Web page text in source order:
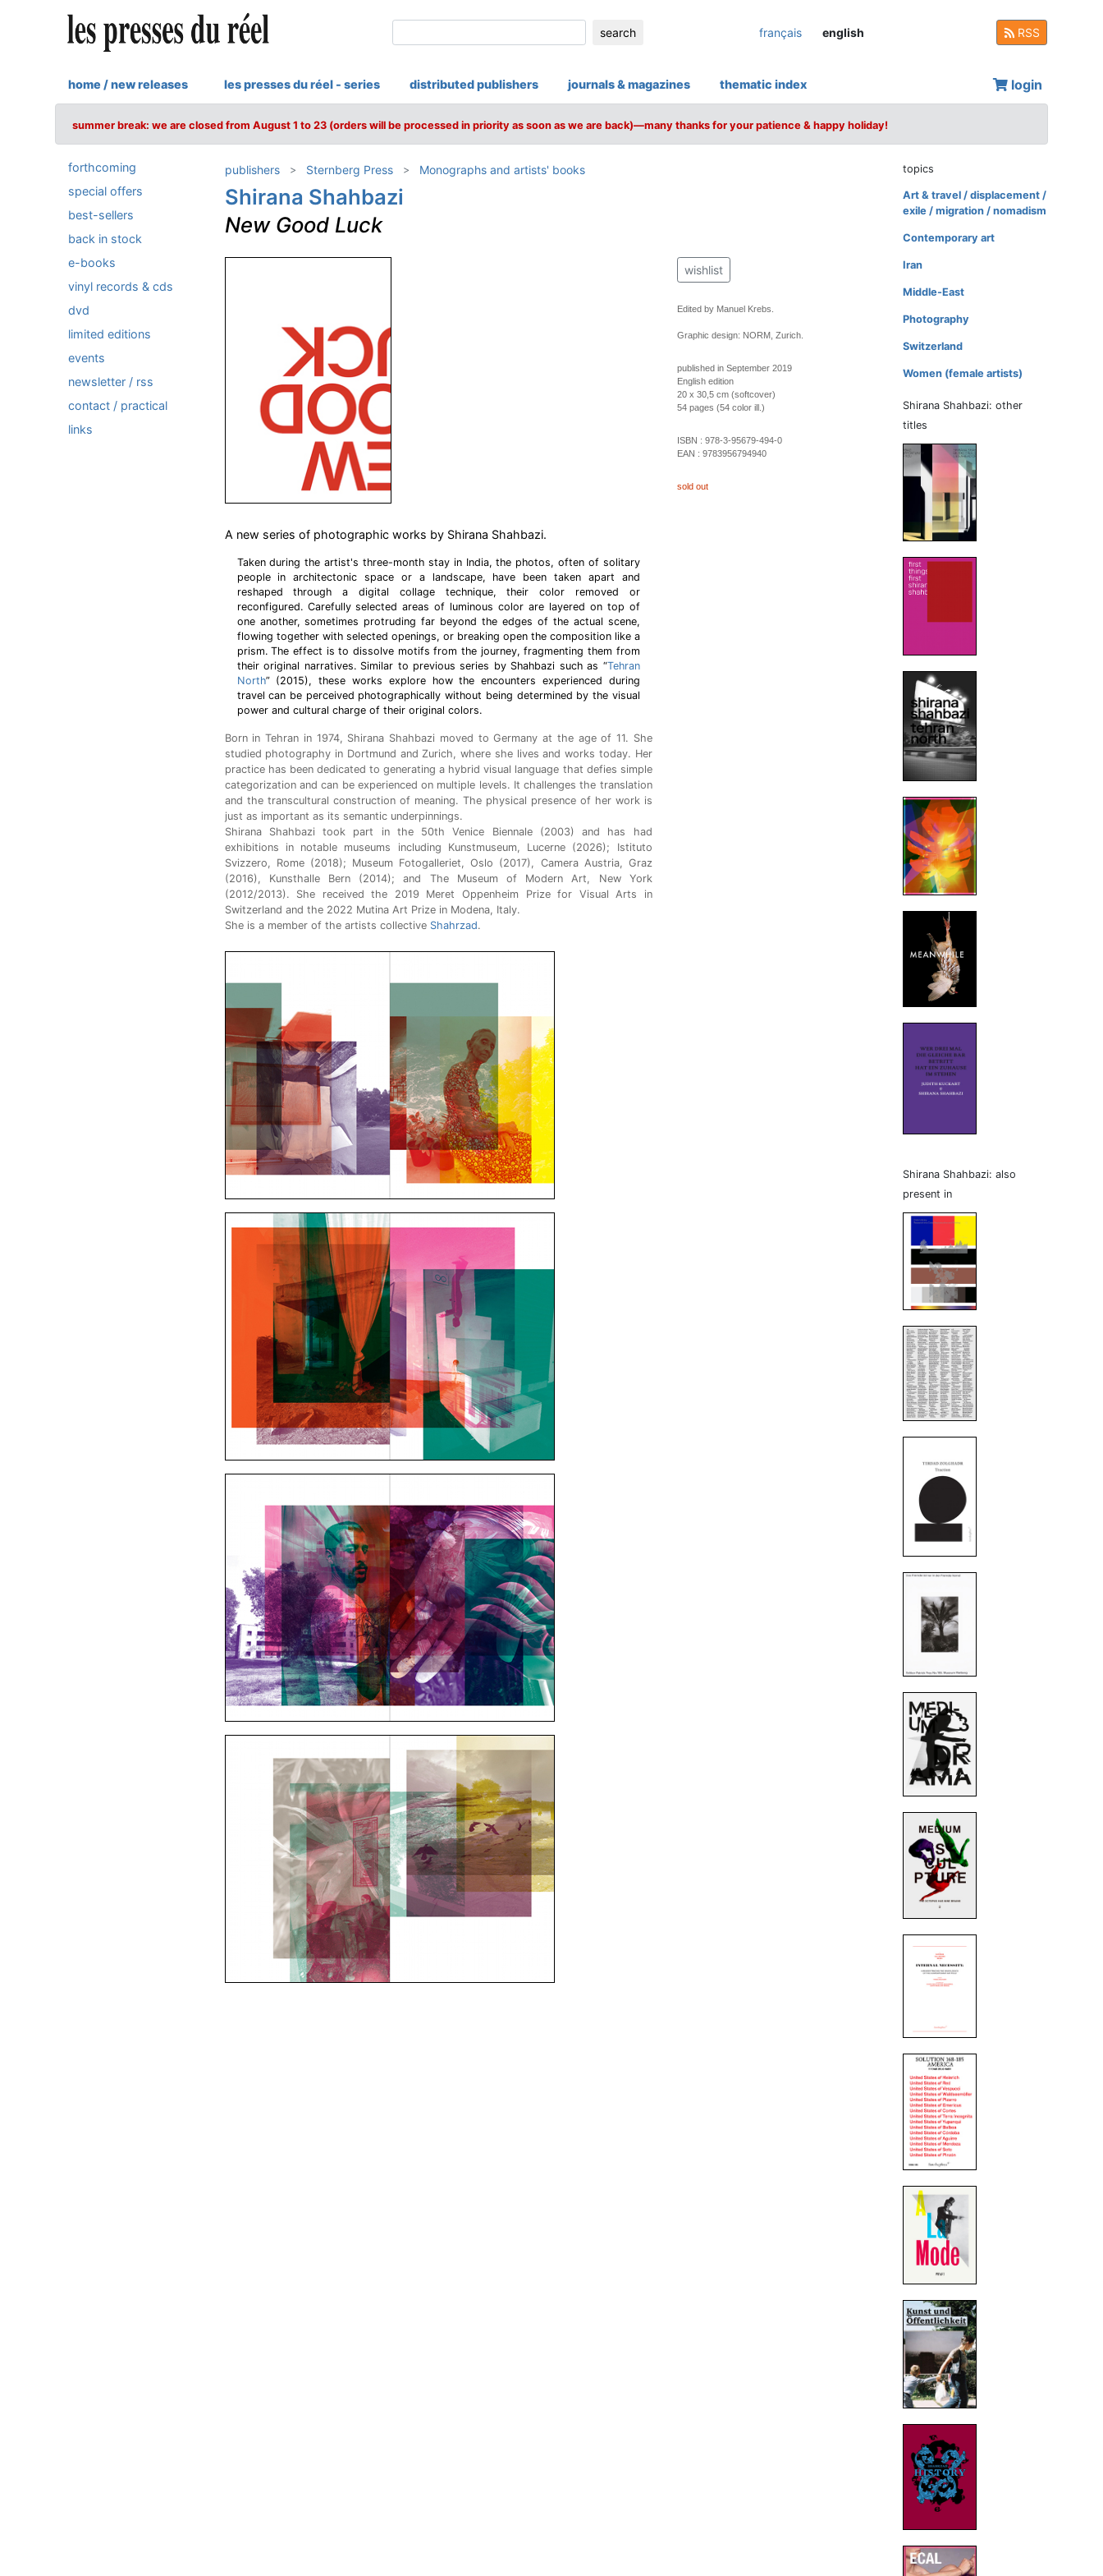
search français english RSS
home / new releases les presses du réel - series distributed publishers journals & magazines thematic index login
summer break: we are closed from August 1 to 23 (orders will be processed in priority as soon as we are back)—many thanks for your patience & happy holiday!
forthcoming
special offers
best-sellers
back in stock
e-books
vinyl records & cds
dvd
limited editions
events
newsletter / rss
contact / practical
links
publishers Sternberg Press Monographs and artists' books
Shirana Shahbazi
New Good Luck
A new series of photographic works by Shirana Shahbazi.
Taken during the artist's three-month stay in India, the photos, often of solitary
people in architectonic space or a landscape, have been taken apart and
reshaped through a digital collage technique, their color removed or
reconfigured. Carefully selected areas of luminous color are layered on top of
one another, sometimes protruding far beyond the edges of the actual scene,
flowing together with selected openings, or breaking open the composition like a
prism. The effect is to dissolve motifs from the journey, fragmenting them from
their original narratives. Similar to previous series by Shahbazi such as “Tehran
North” (2015), these works explore how the encounters experienced during
travel can be perceived photographically without being determined by the visual
power and cultural charge of their original colors.
Born in Tehran in 1974, Shirana Shahbazi moved to Germany at the age of 11. She
studied photography in Dortmund and Zurich, where she lives and works today. Her
practice has been dedicated to generating a hybrid visual language that defies simple
categorization and can be experienced on multiple levels. It challenges the translation
and the transcultural construction of meaning. The physical presence of her work is
just as important as its semantic underpinnings.
Shirana Shahbazi took part in the 50th Venice Biennale (2003) and has had
exhibitions in notable museums including Kunstmuseum, Lucerne (2026); Istituto
Svizzero, Rome (2018); Museum Fotogalleriet, Oslo (2017), Camera Austria, Graz
(2016), Kunsthalle Bern (2014); and The Museum of Modern Art, New York
(2012/2013). She received the 2019 Meret Oppenheim Prize for Visual Arts in
Switzerland and the 2022 Mutina Art Prize in Modena, Italy.
She is a member of the artists collective Shahrzad.
wishlist
Edited by Manuel Krebs.
Graphic design: NORM, Zurich.
published in September 2019
English edition
20 x 30,5 cm (softcover)
54 pages (54 color ill.)
ISBN : 978-3-95679-494-0
EAN : 9783956794940
sold out
topics
Art & travel / displacement /
exile / migration / nomadism
Contemporary art
Iran
Middle-East
Photography
Switzerland
Women (female artists)
Shirana Shahbazi: other
titles
Shirana Shahbazi: also
present in